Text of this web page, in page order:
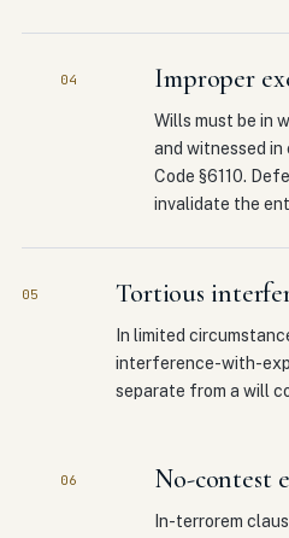
04 Improper
Wills must be in
and witnessed
Code §6110.
invalidate the
05 Tortious
In limited
interference-with-
separate from a will
06 No-contest
In-terrorem